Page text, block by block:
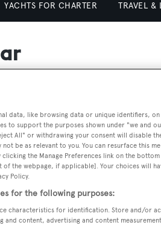
YACHTS FOR CHARTER TRAVEL &
data, like browsing data or unique identifiers,
to support the purposes shown under "we and
All" or withdrawing your consent will disable
be as relevant to you. You can resurface this
the Manage Preferences link on the
the webpage, if applicable]. Your choices will
Policy.
for the following purposes:
characteristics for identification. Store and/or
and content, advertising and content